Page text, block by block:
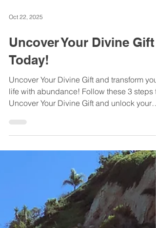
Oct 22, 2025
Uncover Your Divine Gift
Today!
Uncover Your Divine Gift and transform your
life with abundance! Follow these 3 steps to